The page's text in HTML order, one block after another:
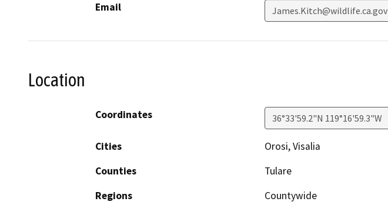
Email James.Kitch@wildlife.ca.gov
Location
Coordinates 36°33'59.2"N 119°16'59.3"W
Cities
Orosi, Visalia
Counties
Tulare
Regions
Countywide